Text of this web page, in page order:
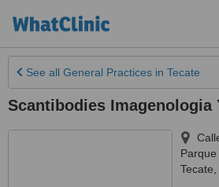
See all General Practices in Tecate
Scantibodies Imagenologia
Tecate